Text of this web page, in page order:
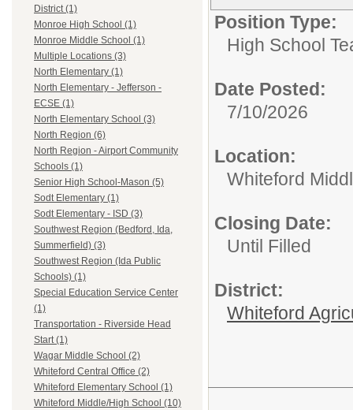
District (1)
Monroe High School (1)
Monroe Middle School (1)
Multiple Locations (3)
North Elementary (1)
North Elementary - Jefferson -
ECSE (1)
North Elementary School (3)
North Region (6)
North Region - Airport Community
Schools (1)
Senior High School-Mason (5)
Sodt Elementary (1)
Sodt Elementary - ISD (3)
Southwest Region (Bedford, Ida,
Summerfield) (3)
Southwest Region (Ida Public
Schools) (1)
Special Education Service Center
(1)
Transportation - Riverside Head
Start (1)
Wagar Middle School (2)
Whiteford Central Office (2)
Whiteford Elementary School (1)
Whiteford Middle/High School (10)
Position Type:
High School
Date Posted:
7/10/2026
Location:
Whiteford
Closing Date:
Until Filled
District:
Whiteford